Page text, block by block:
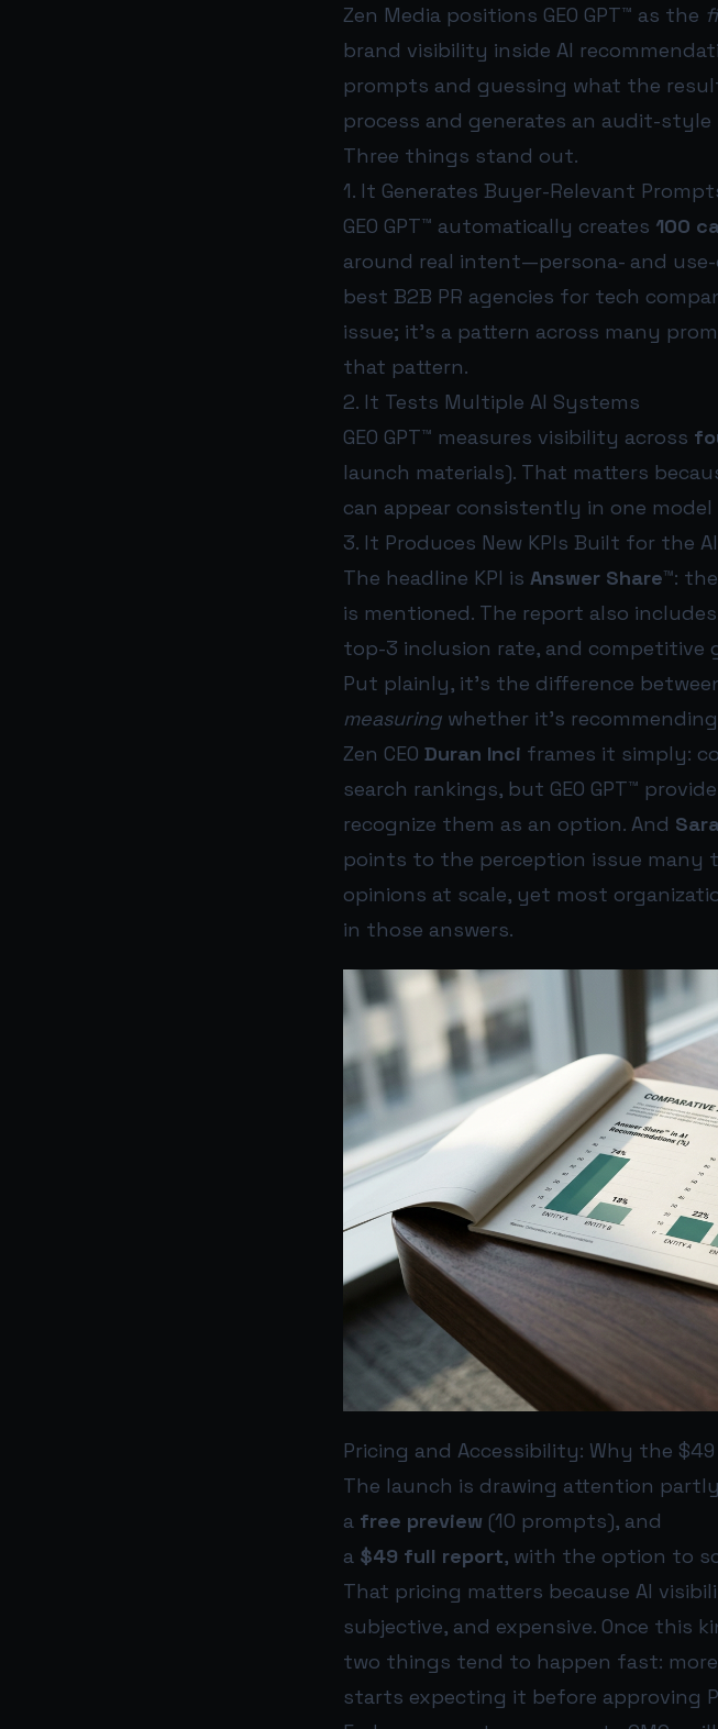
Zen Media positions GEO GPT™ as the
brand visibility inside AI
prompts and guessing what the
process and generates an audit-style
Three things stand out.
1. It Generates Buyer-Relevant
GEO GPT™ automatically creates 100
around real intent—persona- and
best B2B PR agencies for tech
issue; it’s a pattern across many
that pattern.
2. It Tests Multiple AI Systems
GEO GPT™ measures visibility across
launch materials). That matters
can appear consistently in one
3. It Produces New KPIs Built for the
The headline KPI is Answer Share™:
is mentioned. The report also
top-3 inclusion rate, and competitive
Put plainly, it’s the difference
measuring whether it’s
Zen CEO Duran Inci frames it simply:
search rankings, but GEO GPT™
recognize them as an option. And
points to the perception issue many
opinions at scale, yet most
in those answers.
Pricing and Accessibility: Why the
The launch is drawing attention
a free preview (10 prompts), and
a $49 full report, with the option to
That pricing matters because AI
subjective, and expensive. Once this
two things tend to happen fast:
starts expecting it before approving